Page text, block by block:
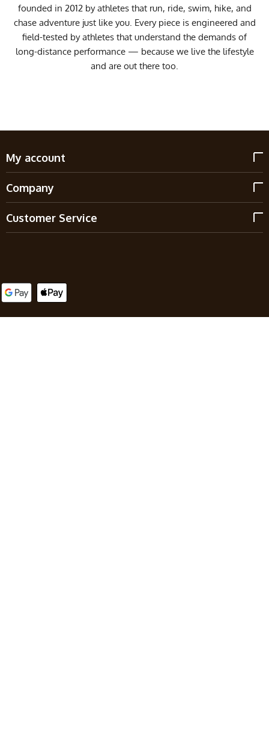
founded in 2012 by athletes that run, ride, swim, hike, and
chase adventure just like you. Every piece is engineered and
field-tested by athletes that understand the demands of
long-distance performance — because we live the lifestyle
and are out there too.
My account
Company
Customer Service